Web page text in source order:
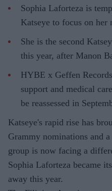
Sophia Laforteza is
Katseye to focus on her
She is the second
this year, after Manon
HYBE x Geffen
support and medical
be reassessed in
Katseye's rapid rise has
Grammy nominations and
group is now facing a
Sophia Laforteza became
away this year.